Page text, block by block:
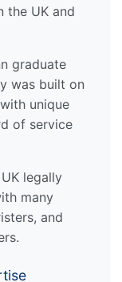
the UK and
graduate
was built on
unique
of service
legally
many
and